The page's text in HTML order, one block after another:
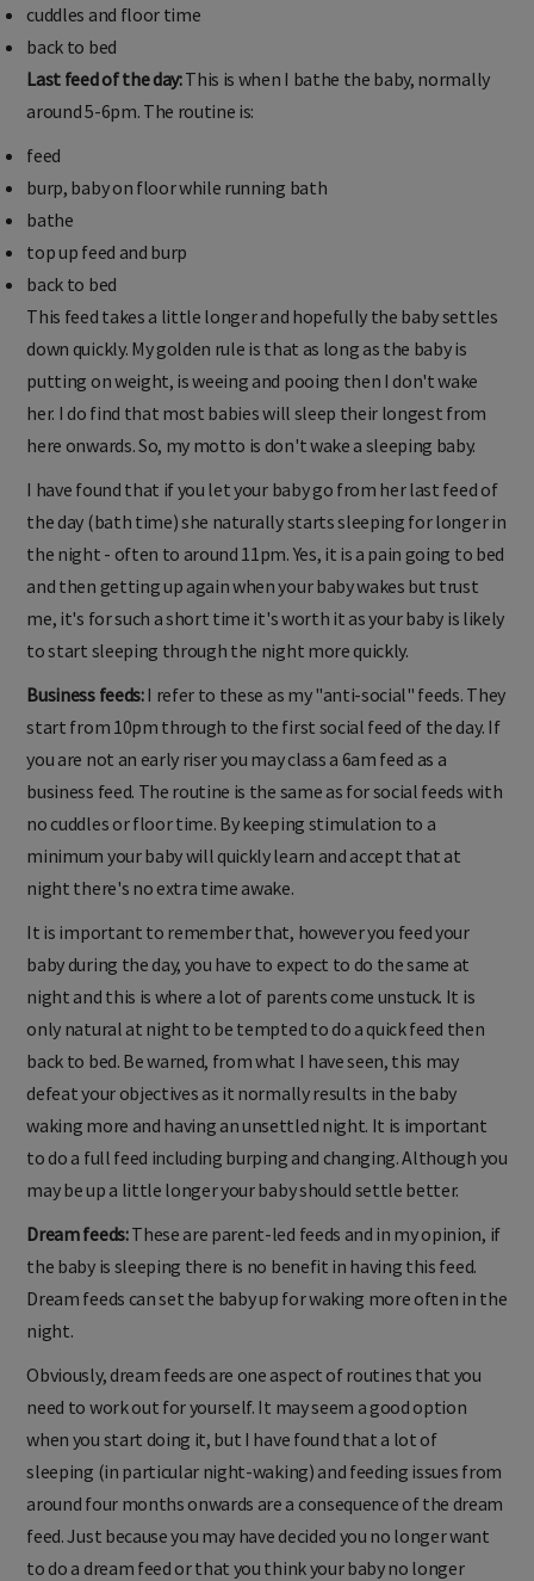
cuddles and floor time
back to bed
Last feed of the day:This is when I bathe the baby, normally
around 5-6pm. The routine is:
feed
burp, baby on floor while running bath
bathe
top up feed and burp
back to bed
This feed takes a little longer and hopefully the baby settles
down quickly. My golden rule is that as long as the baby is
putting on weight, is weeing and pooing then I don't wake
her. I do find that most babies will sleep their longest from
here onwards. So, my motto is don't wake a sleeping baby.
I have found that if you let your baby go from her last feed of
the day (bath time) she naturally starts sleeping for longer in
the night - often to around 11pm. Yes, it is a pain going to bed
and then getting up again when your baby wakes but trust
me, it's for such a short time it's worth it as your baby is likely
to start sleeping through the night more quickly.
Business feeds:I refer to these as my "anti-social" feeds. They
start from 10pm through to the first social feed of the day. If
you are not an early riser you may class a 6am feed as a
business feed. The routine is the same as for social feeds with
no cuddles or floor time. By keeping stimulation to a
minimum your baby will quickly learn and accept that at
night there's no extra time awake.
It is important to remember that, however you feed your
baby during the day, you have to expect to do the same at
night and this is where a lot of parents come unstuck. It is
only natural at night to be tempted to do a quick feed then
back to bed. Be warned, from what I have seen, this may
defeat your objectives as it normally results in the baby
waking more and having an unsettled night. It is important
to do a full feed including burping and changing. Although you
may be up a little longer your baby should settle better.
Dream feeds:These are parent-led feeds and in my opinion, if
the baby is sleeping there is no benefit in having this feed.
Dream feeds can set the baby up for waking more often in the
night.
Obviously, dream feeds are one aspect of routines that you
need to work out for yourself. It may seem a good option
when you start doing it, but I have found that a lot of
sleeping (in particular night-waking) and feeding issues from
around four months onwards are a consequence of the dream
feed. Just because you may have decided you no longer want
to do a dream feed or that you think your baby no longer